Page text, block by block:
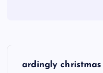
ardingly